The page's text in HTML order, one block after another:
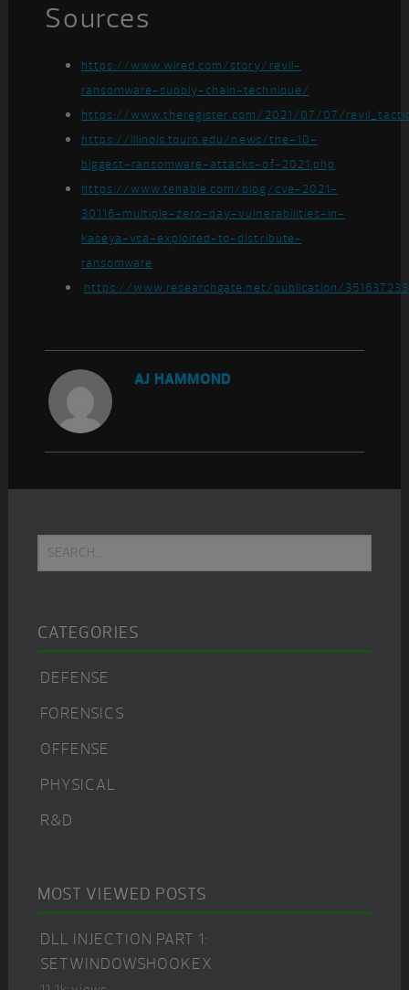
Sources
https://www.wired.com/story/revil-
ransomware-supply-chain-technique/
https://www.theregister.com/2021/07/07/
https://illinois.touro.edu/news/the-10-
biggest-ransomware-attacks-of-2021.php
https://www.tenable.com/blog/cve-2021-
30116-multiple-zero-day-vulnerabilities-in-
kaseya-vsa-exploited-to-distribute-
ransomware
https://www.researchgate.net/publication/
AJ HAMMOND
Sidebar
Search...
CATEGORIES
DEFENSE
FORENSICS
OFFENSE
PHYSICAL
R&D
MOST VIEWED POSTS
DLL INJECTION PART 1:
SETWINDOWSHOOKEX